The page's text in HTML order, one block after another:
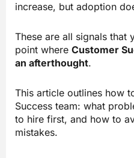
increase, but adoption
These are all signals that
point where Customer
an afterthought.
This article outlines how
Success team: what
to hire first, and how to
mistakes.